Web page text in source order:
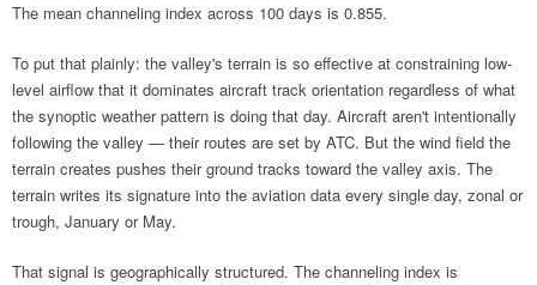
The mean channeling index across 100 days is 0.855.
To put that plainly: the valley's terrain is so effective at constraining low-
level airflow that it dominates aircraft track orientation regardless of what
the synoptic weather pattern is doing that day. Aircraft aren't intentionally
following the valley — their routes are set by ATC. But the wind field the
terrain creates pushes their ground tracks toward the valley axis. The
terrain writes its signature into the aviation data every single day, zonal or
trough, January or May.
That signal is geographically structured. The channeling index is